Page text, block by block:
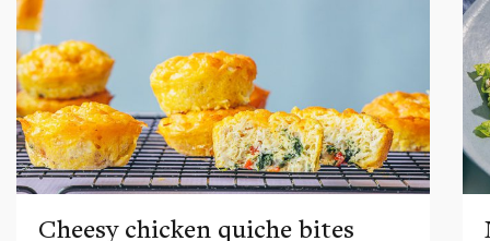
Cheesy chicken quiche bites